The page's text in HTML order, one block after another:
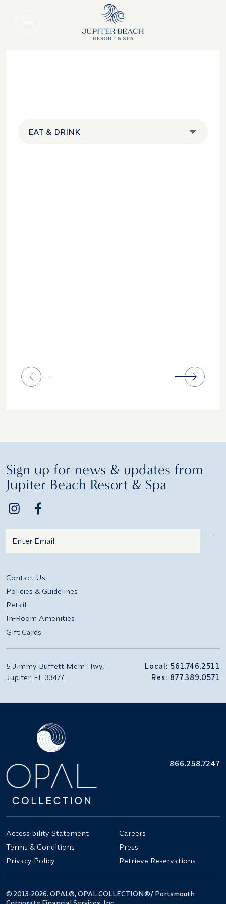
EAT & DRINK
Sign up for news & updates from
Jupiter Beach Resort & Spa
Contact Us
Policies & Guidelines
Retail
In-Room Amenities
Gift Cards
Local: 561.746.2511
Res: 877.389.0571
5 Jimmy Buffett Mem Hwy,
Jupiter, FL 33477
866.258.7247
Accessibility Statement
Terms & Conditions
Privacy Policy
Careers
Press
Retrieve Reservations
© 2013-2026. OPAL®, OPAL COLLECTION®/ Portsmouth